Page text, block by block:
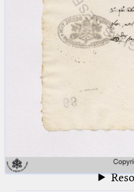
Arabic
Latin
Latin